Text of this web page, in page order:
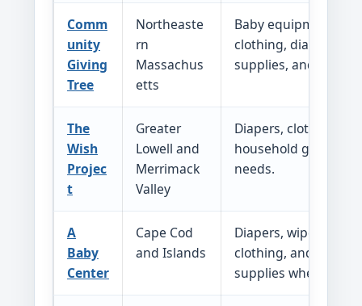
Comm
unity
Giving
Tree
Northeaste
rn
Massachus
etts
Baby equipment,
clothing, diapers,
supplies, and
The
Wish
Projec
t
Greater
Lowell and
Merrimack
Valley
Diapers, clothing,
household goods,
needs.
A
Baby
Center
Cape Cod
and Islands
Diapers, wipes, baby
clothing, and other
supplies when